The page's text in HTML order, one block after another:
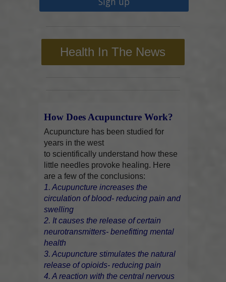
Health In The News
How Does Acupuncture Work?
Acupuncture has been studied for
years in the west
to scientifically understand how these
little needles provoke healing. Here
are a few of the conclusions:
1. Acupuncture increases the
circulation of blood- reducing pain and
swelling
2. It causes the release of certain
neurotransmitters- benefitting mental
health
3. Acupuncture stimulates the natural
release of opioids- reducing pain
4. A reaction with the central nervous